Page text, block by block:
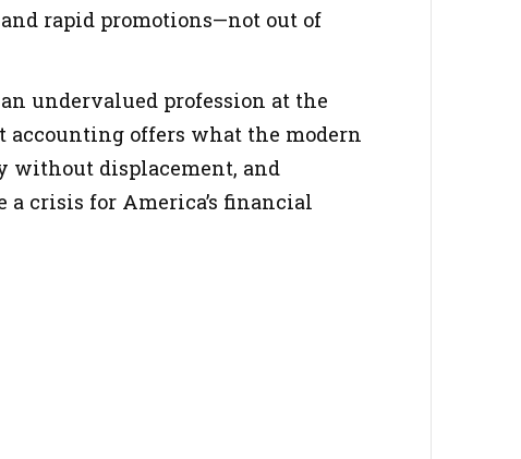
rapid promotions—not out of
undervalued profession at the
accounting offers what the modern
without displacement, and
a crisis for America’s financial